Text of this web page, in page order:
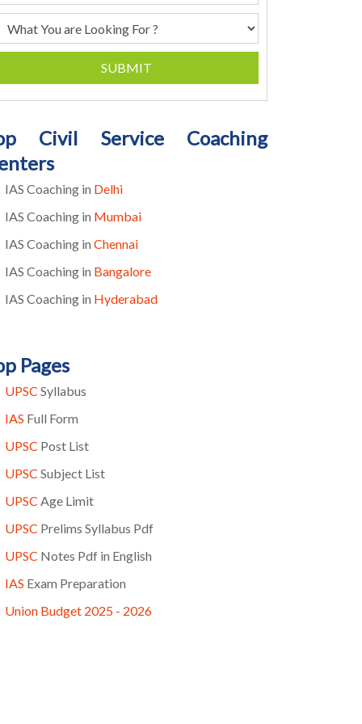
SUBMIT
Civil Service Coaching
IAS Coaching in Delhi
IAS Coaching in Mumbai
IAS Coaching in Chennai
IAS Coaching in Bangalore
IAS Coaching in Hyderabad
Pages
UPSC Syllabus
IAS Full Form
UPSC Post List
UPSC Subject List
UPSC Age Limit
UPSC Prelims Syllabus Pdf
UPSC Notes Pdf in English
IAS Exam Preparation
Union Budget 2025 - 2026